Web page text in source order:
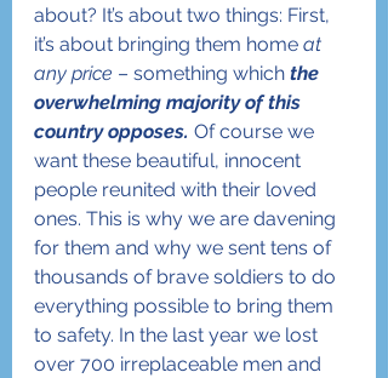
about? It’s about two things: First,
it’s about bringing them home at
any price – something which the
overwhelming majority of this
country opposes. Of course we
want these beautiful, innocent
people reunited with their loved
ones. This is why we are davening
for them and why we sent tens of
thousands of brave soldiers to do
everything possible to bring them
to safety. In the last year we lost
over 700 irreplaceable men and